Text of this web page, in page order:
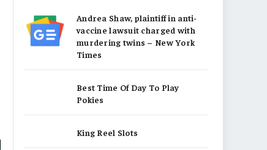
Andrea Shaw, plaintiff in anti-
vaccine lawsuit charged with
murdering twins – New York
Times
Best Time Of Day To Play
Pokies
King Reel Slots